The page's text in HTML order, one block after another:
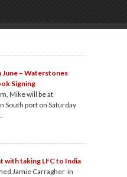
June – Waterstones
Signing
Mike will be at
South port on Saturday
with taking LFC to India
Jamie Carragher in